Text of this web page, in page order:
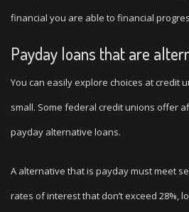
financial you are able to financial
Payday loans that are
You can easily explore choices at credit
small. Some federal credit unions offer
payday alternative loans.
A alternative that is payday must meet
rates of interest that don’t exceed 28%,